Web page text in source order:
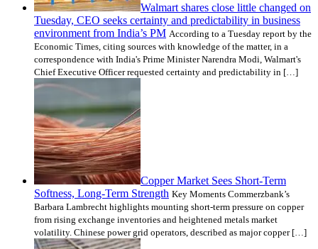
Walmart shares close little changed on
Tuesday, CEO seeks certainty and predictability in business
environment from India’s PM According to a Tuesday report by the
Economic Times, citing sources with knowledge of the matter, in a
correspondence with India's Prime Minister Narendra Modi, Walmart's
Chief Executive Officer requested certainty and predictability in […]
Copper Market Sees Short-Term
Softness, Long-Term Strength Key Moments Commerzbank’s
Barbara Lambrecht highlights mounting short-term pressure on copper
from rising exchange inventories and heightened metals market
volatility. Chinese power grid operators, described as major copper […]